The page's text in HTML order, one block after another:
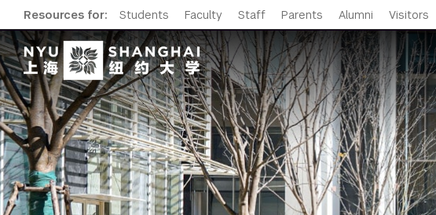
Resources for: Students Faculty Staff Parents Alumni Visitors